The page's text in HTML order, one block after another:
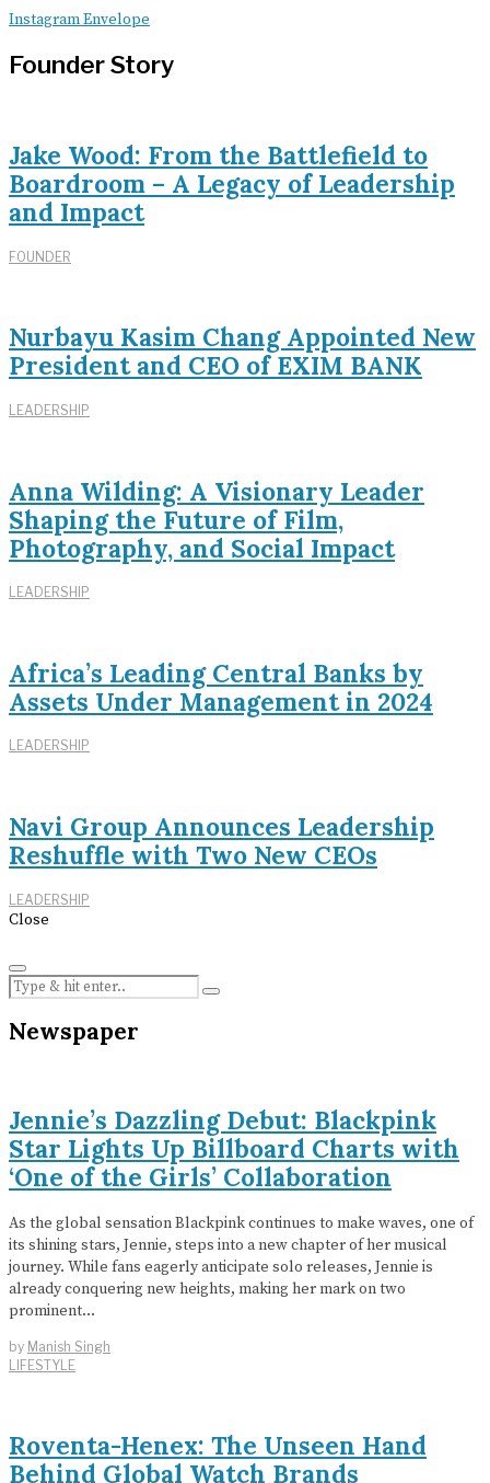
InstagramEnvelope
Founder Story
Jake Wood: From the Battlefield to
Boardroom – A Legacy of Leadership
and Impact
FOUNDER
Nurbayu Kasim Chang Appointed New
President and CEO of EXIM BANK
LEADERSHIP
Anna Wilding: A Visionary Leader
Shaping the Future of Film,
Photography, and Social Impact
LEADERSHIP
Africa’s Leading Central Banks by
Assets Under Management in 2024
LEADERSHIP
Navi Group Announces Leadership
Reshuffle with Two New CEOs
LEADERSHIP
Close
Newspaper
Jennie’s Dazzling Debut: Blackpink
Star Lights Up Billboard Charts with
‘One of the Girls’ Collaboration
As the global sensation Blackpink continues to make waves, one of
its shining stars, Jennie, steps into a new chapter of her musical
journey. While fans eagerly anticipate solo releases, Jennie is
already conquering new heights, making her mark on two
prominent…
by Manish Singh
LIFESTYLE
Roventa-Henex: The Unseen Hand
Behind Global Watch Brands